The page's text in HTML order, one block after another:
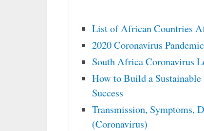
List of African Countries
2020 Coronavirus
South Africa Coronavirus
How to Build a
Success
Transmission, Symptoms,
(Coronavirus)